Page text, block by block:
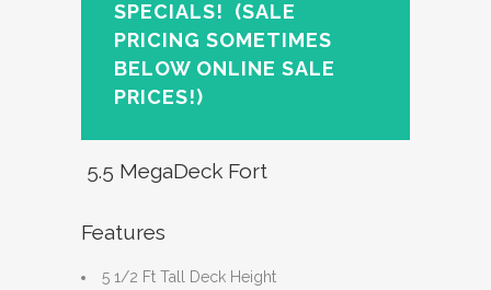
SPECIALS! (SALE
PRICING SOMETIMES
BELOW ONLINE SALE
PRICES!)
5.5 MegaDeck Fort
Features
5 1/2 Ft Tall Deck Height